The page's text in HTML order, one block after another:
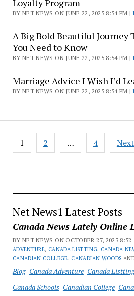
Net News1 Latest Posts
Canada News Lately Online
BY NET NEWS ON OCTOBER 27, 2023
ADVENTURE, CANADA LISTTING, CANADA
CANADIAN COLLEGE, CANADIAN WOODS
Blog Canada Adventure Canada
Canada Schools Canadian College
Loyalty Program
BY NET NEWS ON JUNE 22, 2025 8:54 PM |
A Big Bold Beautiful
You Need to Know
BY NET NEWS ON JUNE 22, 2025 8:54 PM |
Marriage Advice I Wish I’d
BY NET NEWS ON JUNE 22, 2025 8:54 PM |
Posts
pagination
1 2 … 4 Next